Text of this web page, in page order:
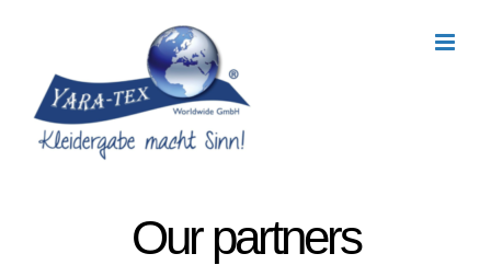
content
Our partners